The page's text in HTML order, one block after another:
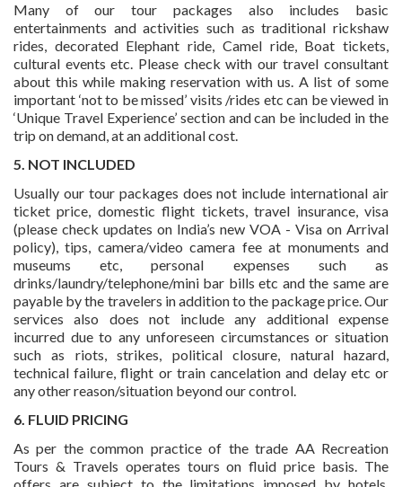
Many of our tour packages also includes basic
entertainments and activities such as traditional rickshaw
rides, decorated Elephant ride, Camel ride, Boat tickets,
cultural events etc. Please check with our travel consultant
about this while making reservation with us. A list of some
important ‘not to be missed’ visits /rides etc can be viewed in
‘Unique Travel Experience’ section and can be included in the
trip on demand, at an additional cost.
5. NOT INCLUDED
Usually our tour packages does not include international air
ticket price, domestic flight tickets, travel insurance, visa
(please check updates on India’s new VOA - Visa on Arrival
policy), tips, camera/video camera fee at monuments and
museums etc, personal expenses such as
drinks/laundry/telephone/mini bar bills etc and the same are
payable by the travelers in addition to the package price. Our
services also does not include any additional expense
incurred due to any unforeseen circumstances or situation
such as riots, strikes, political closure, natural hazard,
technical failure, flight or train cancelation and delay etc or
any other reason/situation beyond our control.
6. FLUID PRICING
As per the common practice of the trade AA Recreation
Tours & Travels operates tours on fluid price basis. The